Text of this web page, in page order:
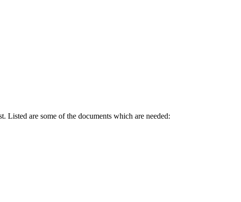
Listed are some of the documents which are needed: